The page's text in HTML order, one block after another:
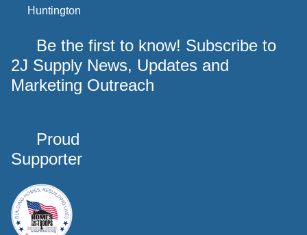
Huntington
Be the first to know! Subscribe to
2J Supply News, Updates and
Marketing Outreach
Proud
Supporter